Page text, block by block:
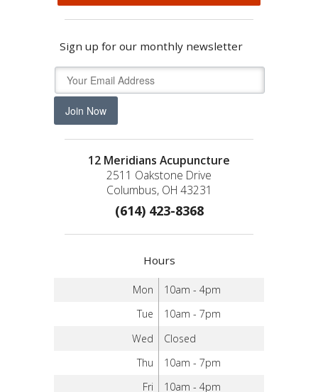
Sign up for our monthly newsletter
Join Now
12 Meridians Acupuncture
2511 Oakstone Drive
Columbus, OH 43231
(614) 423-8368
Hours
Mon
10am - 4pm
Tue
10am - 7pm
Wed
Closed
Thu
10am - 7pm
Fri
10am - 4pm